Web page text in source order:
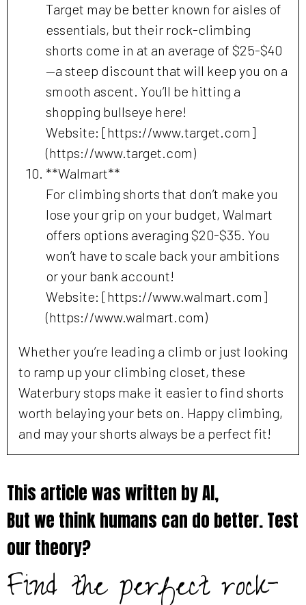
Target may be better known for aisles of
essentials, but their rock-climbing
shorts come in at an average of $25-$40
—a steep discount that will keep you on a
smooth ascent. You’ll be hitting a
shopping bullseye here!
Website: [https://www.target.com]
(https://www.target.com)
**Walmart**
For climbing shorts that don’t make you
lose your grip on your budget, Walmart
offers options averaging $20-$35. You
won’t have to scale back your ambitions
or your bank account!
Website: [https://www.walmart.com]
(https://www.walmart.com)
Whether you’re leading a climb or just looking
to ramp up your climbing closet, these
Waterbury stops make it easier to find shorts
worth belaying your bets on. Happy climbing,
and may your shorts always be a perfect fit!
This article was written by AI,
But we think humans can do better. Test
our theory?
Find the perfect rock-